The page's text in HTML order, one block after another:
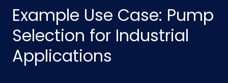
Example Use Case: Pump
Selection for Industrial
Applications